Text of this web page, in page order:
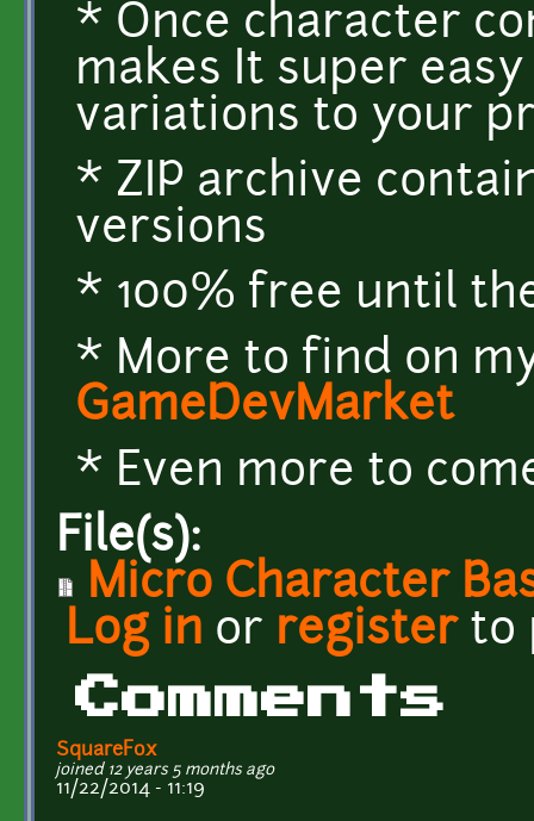
* Once character
makes It super
variations to your
* ZIP archive
versions
* 100% free until
* More to find on
GameDevMarket
* Even more to
File(s):
Micro Character
Log in or registerto
Comments
SquareFox
joined 12 years 5 months ago
11/22/2014 - 11:19